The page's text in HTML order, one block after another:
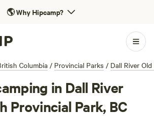
🌎Why Hipcamp?
Columbia/ Provincial Parks / Dall River
in Dall River
Provincial Park, BC